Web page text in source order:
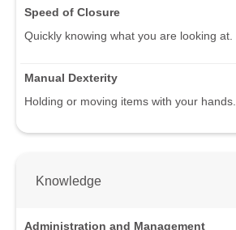
Speed of Closure
Quickly knowing what you are looking at.
Manual Dexterity
Holding or moving items with your hands.
Knowledge
Administration and Management